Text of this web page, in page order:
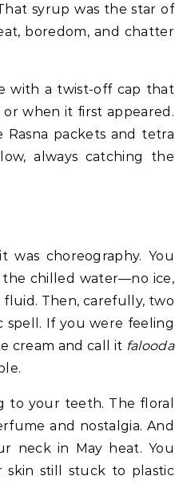
syrup was the star of
boredom, and chatter
with a twist-off cap that
when it first appeared.
packets and tetra
always catching the
choreography. You
the chilled water—no ice,
Then, carefully, two
spell. If you were feeling
cream and call it falooda
to your teeth. The floral
and nostalgia. And
neck in May heat. You
skin still stuck to plastic